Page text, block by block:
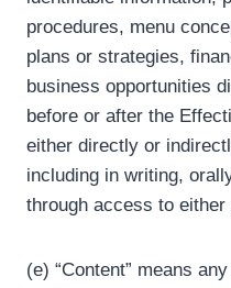
procedures, menu
plans or strategies,
business opportunities
before or after the
either directly or
including in writing,
through access to either
(e) “Content” means